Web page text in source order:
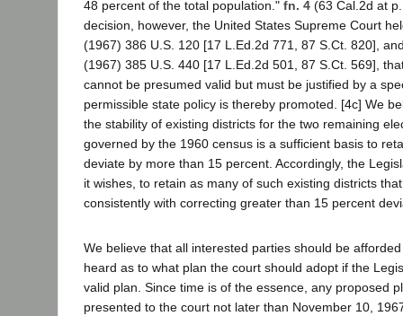
48 percent of the total population." fn. 4 (63 Cal.2d at
decision, however, the United States Supreme Court
(1967) 386 U.S. 120 [17 L.Ed.2d 771, 87 S.Ct. 820],
(1967) 385 U.S. 440 [17 L.Ed.2d 501, 87 S.Ct. 569],
cannot be presumed valid but must be justified by a
permissible state policy is thereby promoted. [4c] We
the stability of existing districts for the two remaining
governed by the 1960 census is a sufficient basis to
deviate by more than 15 percent. Accordingly, the
it wishes, to retain as many of such existing districts
consistently with correcting greater than 15 percent
We believe that all interested parties should be
heard as to what plan the court should adopt if the
valid plan. Since time is of the essence, any proposed
presented to the court not later than November 10,